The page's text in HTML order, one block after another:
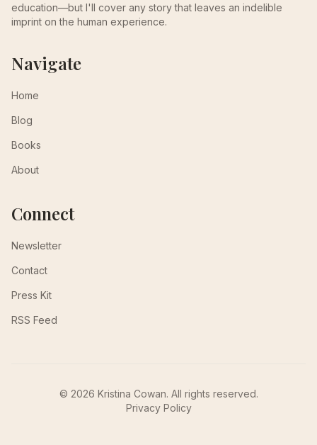
education—but I'll cover any story that leaves an indelible
imprint on the human experience.
Navigate
Home
Blog
Books
About
Connect
Newsletter
Contact
Press Kit
RSS Feed
© 2026 Kristina Cowan. All rights reserved.
Privacy Policy